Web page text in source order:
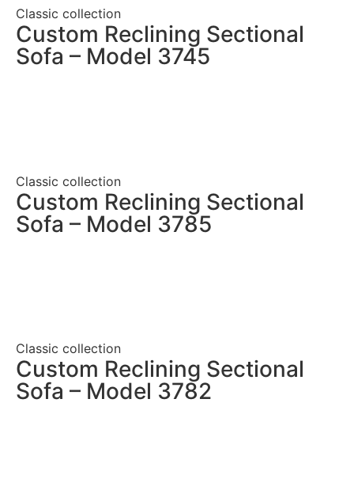
Classic collection
Custom Reclining Sectional
Sofa – Model 3745
Classic collection
Custom Reclining Sectional
Sofa – Model 3785
Classic collection
Custom Reclining Sectional
Sofa – Model 3782